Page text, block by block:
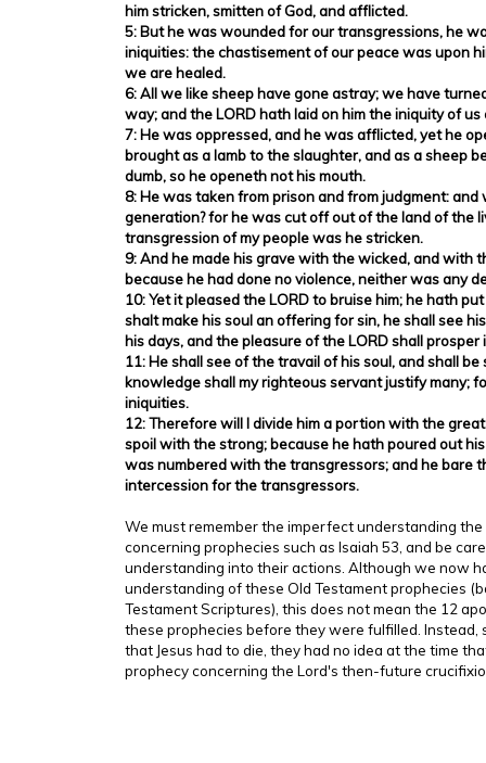
him stricken, smitten of God, and afflicted.
5: But he was wounded for our transgressions, he
iniquities: the chastisement of our peace was upon
we are healed.
6: All we like sheep have gone astray; we have
way; and the LORD hath laid on him the iniquity of us
7: He was oppressed, and he was afflicted, yet he
brought as a lamb to the slaughter, and as a sheep
dumb, so he openeth not his mouth.
8: He was taken from prison and from judgment: and
generation? for he was cut off out of the land of the
transgression of my people was he stricken.
9: And he made his grave with the wicked, and with
because he had done no violence, neither was any
10: Yet it pleased the LORD to bruise him; he hath
shalt make his soul an offering for sin, he shall see
his days, and the pleasure of the LORD shall prosper
11: He shall see of the travail of his soul, and shall be
knowledge shall my righteous servant justify many;
iniquities.
12: Therefore will I divide him a portion with the
spoil with the strong; because he hath poured out
was numbered with the transgressors; and he bare
intercession for the transgressors.
We must remember the imperfect understanding
concerning prophecies such as Isaiah 53, and be
understanding into their actions. Although we now
understanding of these Old Testament prophecies
Testament Scriptures), this does not mean the 12
these prophecies before they were fulfilled. Instead,
that Jesus had to die, they had no idea at the time
prophecy concerning the Lord's then-future